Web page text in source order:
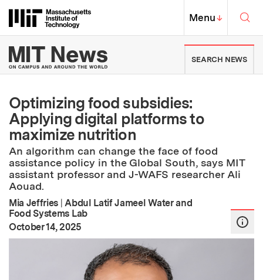
Massachusetts Institute of
MIT Top
Menu↓
MIT News | Massachusetts
SEARCH NEWS
Optimizing food subsidies:
Applying digital platforms to
maximize nutrition
An algorithm can change the face of food
assistance policy in the Global South, says MIT
assistant professor and J-WAFS researcher Ali
Aouad.
Mia Jeffries | Abdul Latif Jameel Water and
Food Systems Lab
Publication Date:
October 14, 2025